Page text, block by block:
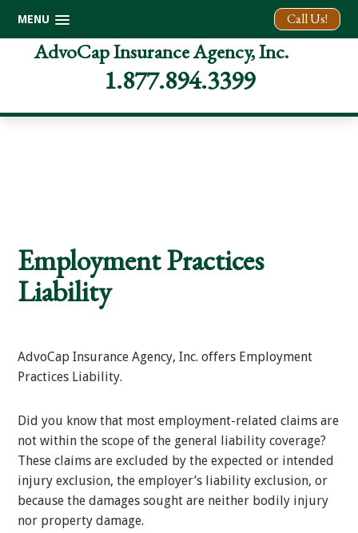
Call Us!
MENU
AdvoCap Insurance Agency, Inc.
1.877.894.3399
Employment Practices
Liability
AdvoCap Insurance Agency, Inc. offers Employment
Practices Liability.
Did you know that most employment-related claims are
not within the scope of the general liability coverage?
These claims are excluded by the expected or intended
injury exclusion, the employer’s liability exclusion, or
because the damages sought are neither bodily injury
nor property damage.